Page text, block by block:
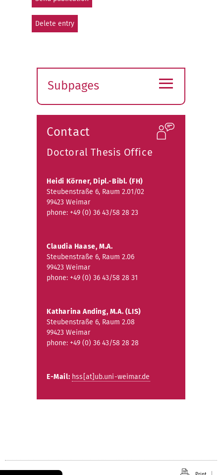
Subpages
submenu
≡
Contact
Doctoral Thesis Office
Heidi Körner, Dipl.-Bibl. (FH)
Steubenstraße 6, Raum 2.01/02
99423 Weimar
phone: +49 (0) 36 43/58 28 23
Claudia Haase, M.A.
Steubenstraße 6, Raum 2.06
99423 Weimar
phone: +49 (0) 36 43/58 28 31
Katharina Anding, M.A. (LIS)
Steubenstraße 6, Raum 2.08
99423 Weimar
phone: +49 (0) 36 43/58 28 28
E-Mail: hss[at]ub.uni-weimar.de